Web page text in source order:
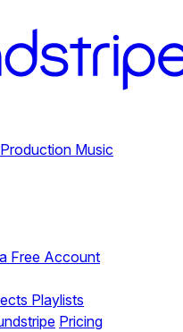
Music
Free Account
Playlists
Pricing